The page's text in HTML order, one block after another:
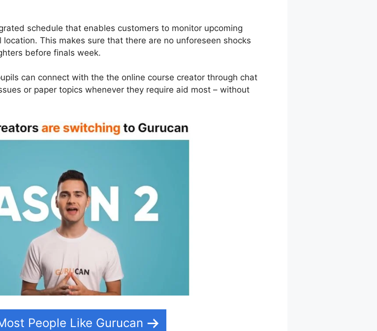
schedule that enables customers to monitor upcoming
This makes sure that there are no unforeseen shocks
before finals week.
can connect with the the online course creator through chat
or paper topics whenever they require aid most – without
People Like Gurucan